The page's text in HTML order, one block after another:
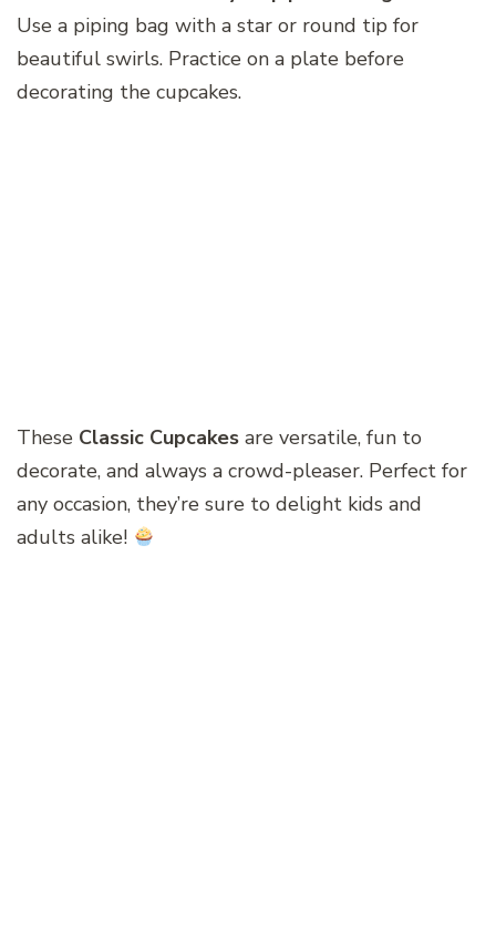
Use a piping bag with a star or round tip for
beautiful swirls. Practice on a plate before
decorating the cupcakes.
These Classic Cupcakes are versatile, fun to
decorate, and always a crowd-pleaser. Perfect for
any occasion, they’re sure to delight kids and
adults alike!